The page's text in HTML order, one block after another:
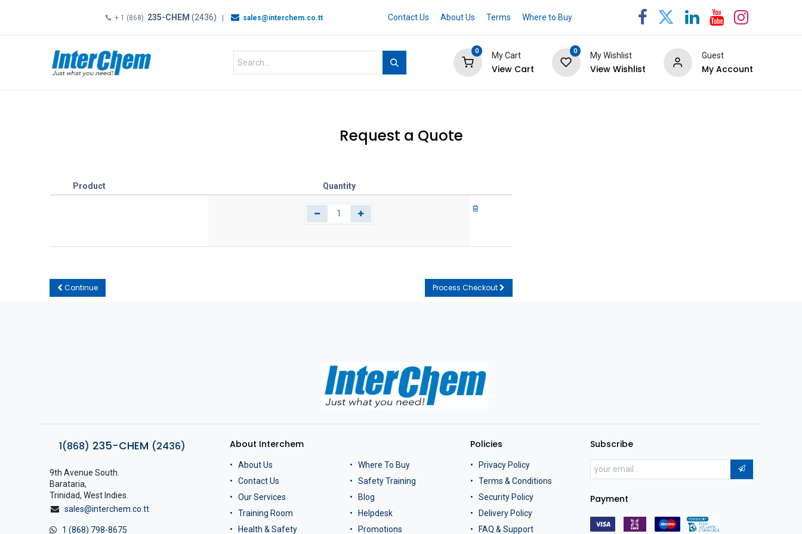
+ 1 (868) 235-CHEM (2436) | sales@interchem.co.tt Contact Us About Us Terms Where to Buy
0
My Cart
View Cart
0
My Wishlist
View Wishlist
Guest
My Account
Request a Quote
Product Quantity
Continue Process Checkout
1(868) 235-CHEM (2436)
9th Avenue South.
Barataria,
Trinidad, West Indies.
sales@interchem.co.tt
1 (868) 798-8675
About Interchem
About Us
Contact Us
Our Services
Training Room
Health & Safety
Where To Buy
Safety Training
Blog
Helpdesk
Promotions
Policies
Privacy Policy
Terms & Conditions
Security Policy
Delivery Policy
FAQ & Support
Subscribe
Payment